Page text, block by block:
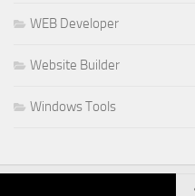
WEB Developer
Website Builder
Windows Tools